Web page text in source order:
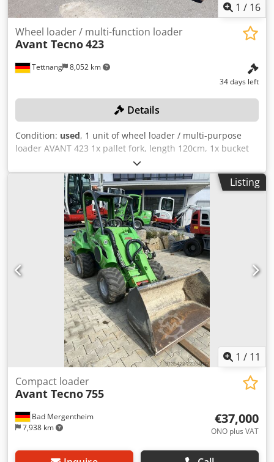
1 / 16
Tettnang 8,052 km
Wheel loader / multi-function loader
Avant Tecno423
34 days left
Details
Condition: used, 1 unit of wheel loader / multi-purpose
loader AVANT 423 1x pallet fork, length 120cm, 1x bucket
107cm all technical data for the auction item can be found
under "Documents" as a downloadable PDF! Color: as
shown in the pictures, according to the images and
inspection Machine number: 3801 Csdpfx Aozqa A Dsiyeha
Weight in kg approx.: 1080 Condition: used
Listing
1 / 11
Bad Mergentheim
7,938 km
Compact loader
Avant Tecno755
€37,000
ONO plus VAT